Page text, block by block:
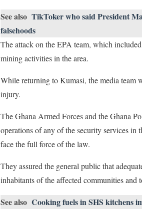
See also TikToker who said President
falsehoods
The attack on the EPA team, which
mining activities in the area.
While returning to Kumasi, the media team
injury.
The Ghana Armed Forces and the Ghana
operations of any of the security services
face the full force of the law.
They assured the general public that
inhabitants of the affected communities and
See also Cooking fuels in SHS kitchens